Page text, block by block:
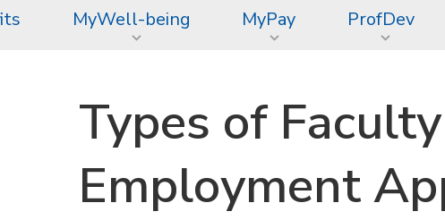
MyWell-being MyPay ProfDev
Types of
Employment